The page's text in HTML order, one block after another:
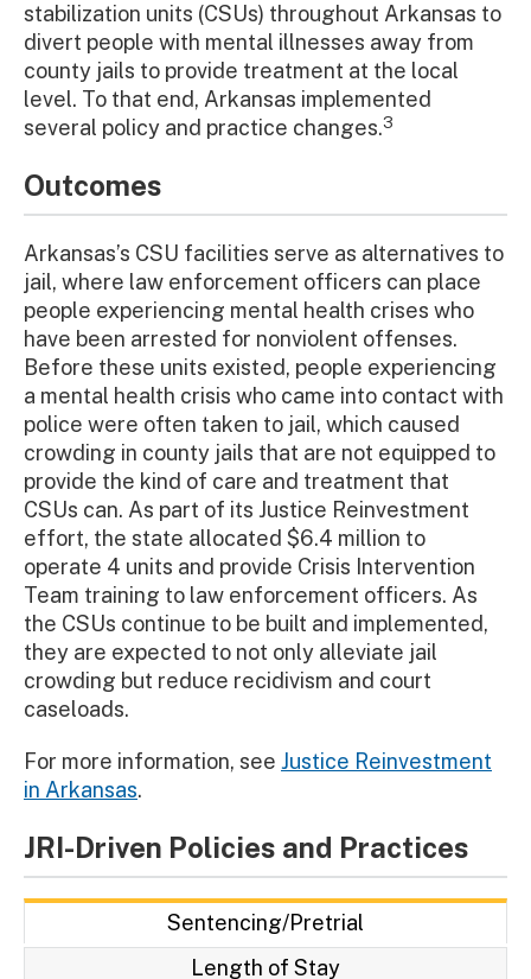
stabilization units (CSUs) throughout Arkansas to
divert people with mental illnesses away from
county jails to provide treatment at the local
level. To that end, Arkansas implemented
several policy and practice changes.3
Outcomes
Arkansas’s CSU facilities serve as alternatives to
jail, where law enforcement officers can place
people experiencing mental health crises who
have been arrested for nonviolent offenses.
Before these units existed, people experiencing
a mental health crisis who came into contact with
police were often taken to jail, which caused
crowding in county jails that are not equipped to
provide the kind of care and treatment that
CSUs can. As part of its Justice Reinvestment
effort, the state allocated $6.4 million to
operate 4 units and provide Crisis Intervention
Team training to law enforcement officers. As
the CSUs continue to be built and implemented,
they are expected to not only alleviate jail
crowding but reduce recidivism and court
caseloads.
For more information, see Justice Reinvestment
in Arkansas.
JRI-Driven Policies and Practices
Sentencing/Pretrial
Length of Stay